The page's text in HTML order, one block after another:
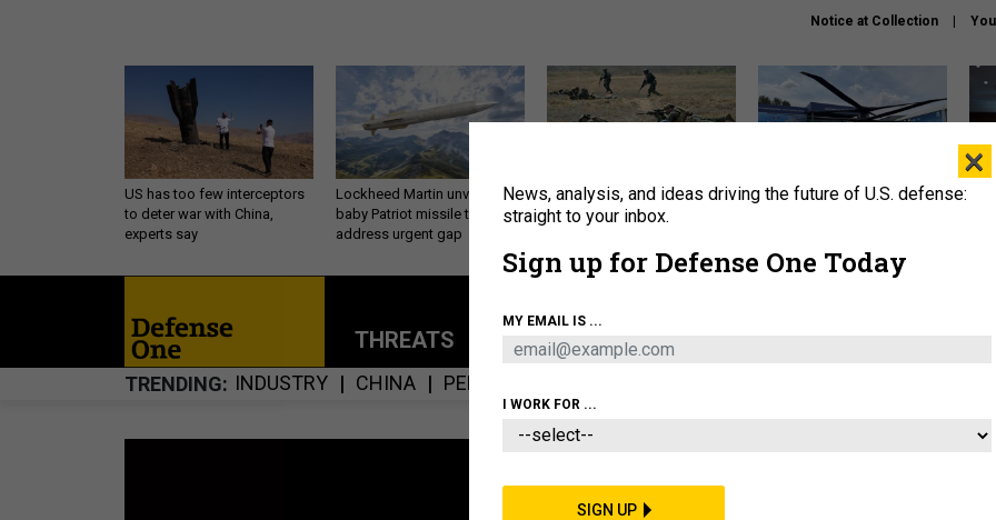
Notice at Collection
US has too few interceptors
to deter war with China,
experts say
Lockheed Martin unveils
baby Patriot missile to
address urgent gap
How a former Marine is
rewriting the future of
The Army didn’t want this
THREATS POLICY BUSINESS
TRENDING INDUSTRY CHINA PENTAGON
×
News, analysis, and ideas driving the future of U.S. defense:
straight to your inbox.
Sign up for Defense One Today
MY EMAIL IS ...
I WORK FOR ...
SIGN UP